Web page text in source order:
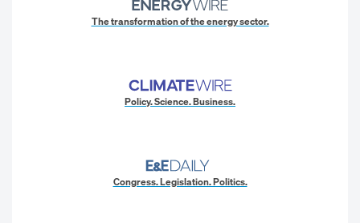
The transformation of the energy sector.
Policy. Science. Business.
Congress. Legislation. Politics.